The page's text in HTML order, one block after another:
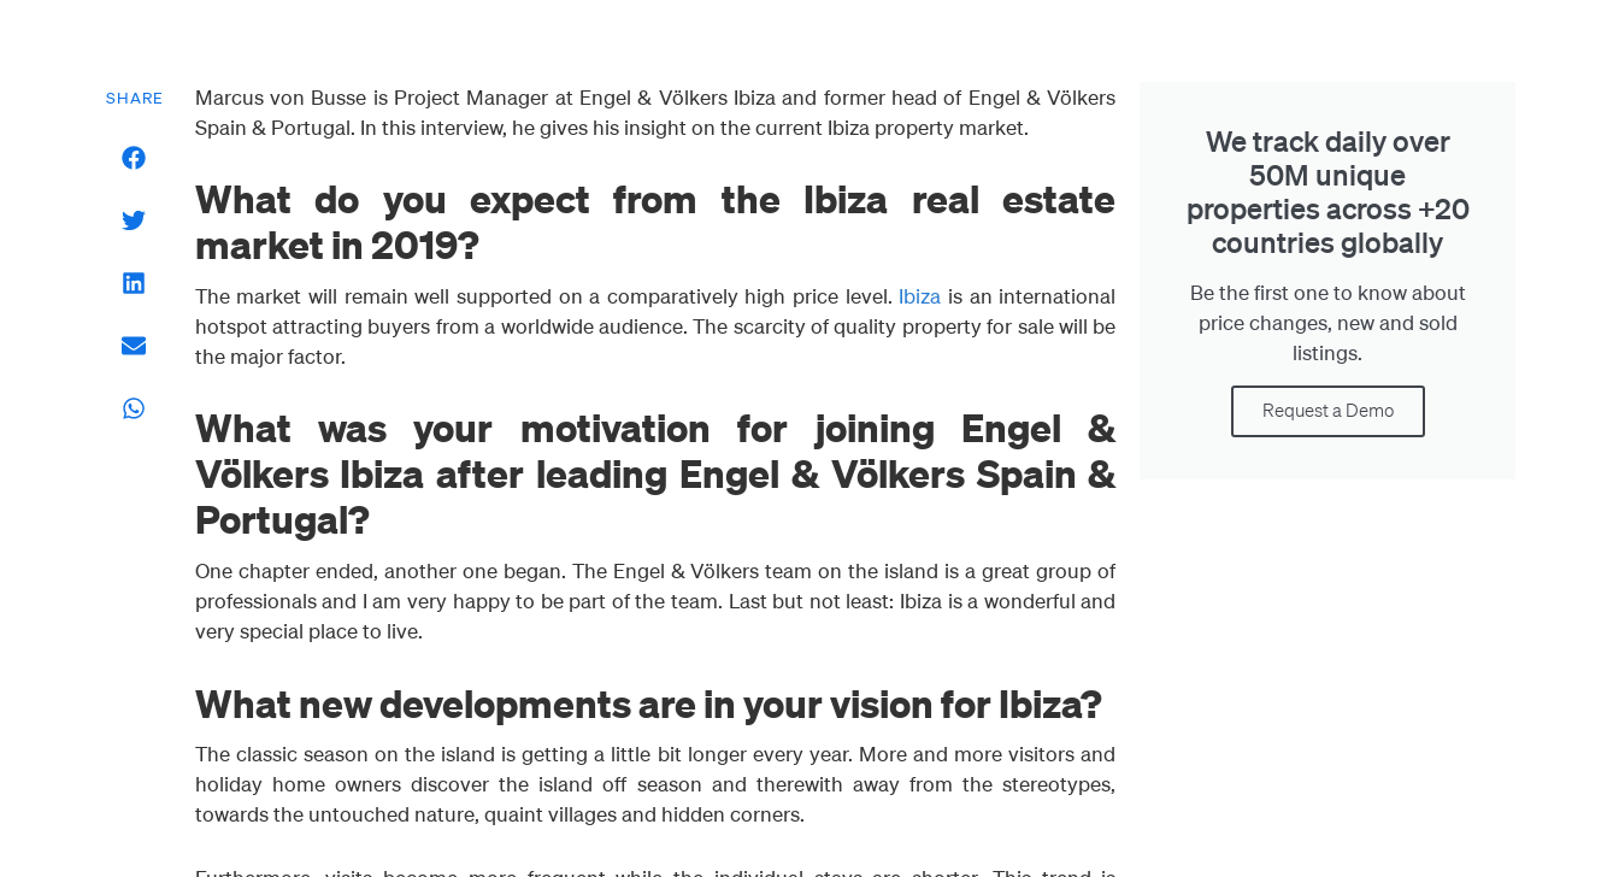
SHARE
Marcus von Busse is Project Manager at Engel & Völkers Ibiza and former head of Engel & Völkers
Spain & Portugal. In this interview, he gives his insight on the current Ibiza property market.
What do you expect from the Ibiza real estate
market in 2019?
The market will remain well supported on a comparatively high price level. Ibiza is an international
hotspot attracting buyers from a worldwide audience. The scarcity of quality property for sale will be
the major factor.
What was your motivation for joining Engel &
Völkers Ibiza after leading Engel & Völkers Spain &
Portugal?
One chapter ended, another one began. The Engel & Völkers team on the island is a great group of
professionals and I am very happy to be part of the team. Last but not least: Ibiza is a wonderful and
very special place to live.
What new developments are in your vision for Ibiza?
The classic season on the island is getting a little bit longer every year. More and more visitors and
holiday home owners discover the island off season and therewith away from the stereotypes,
towards the untouched nature, quaint villages and hidden corners.
We track daily over
50M unique
properties across +20
countries globally
Be the first one to know about
price changes, new and sold
listings.
Request a Demo